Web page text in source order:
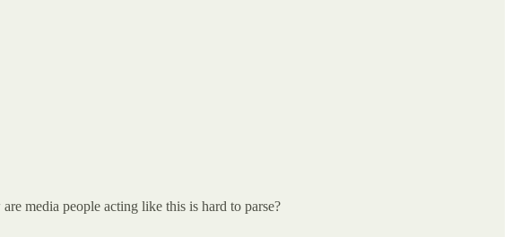
media people acting like this is hard to parse?